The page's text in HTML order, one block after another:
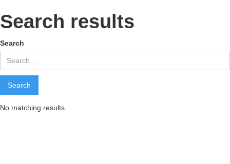
Search results
Search
No matching results.